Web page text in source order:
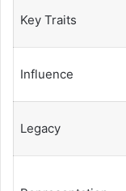
Key Traits
Influence
Legacy